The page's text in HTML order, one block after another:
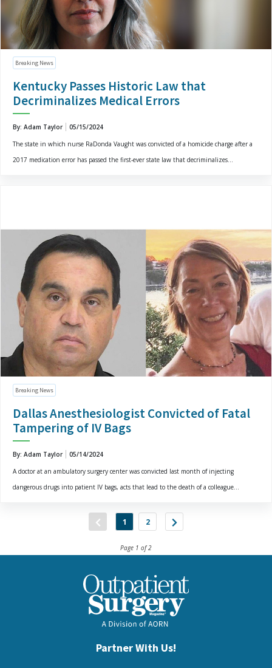
Breaking News
Kentucky Passes Historic Law that
Decriminalizes Medical Errors
By: Adam Taylor
05/15/2024
The state in which nurse RaDonda Vaught was convicted of a homicide charge after a
2017 medication error has passed the first-ever state law that decriminalizes...
Breaking News
Dallas Anesthesiologist Convicted of Fatal
Tampering of IV Bags
By: Adam Taylor
05/14/2024
A doctor at an ambulatory surgery center was convicted last month of injecting
dangerous drugs into patient IV bags, acts that lead to the death of a colleague...
1 2
Page 1 of 2
Partner With Us!